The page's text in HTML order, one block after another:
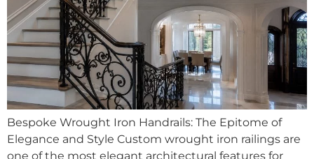
Bespoke Wrought Iron Handrails: The Epitome of
Elegance and Style Custom wrought iron railings are
one of the most elegant architectural features for